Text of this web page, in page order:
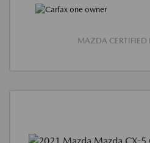
MAZDA CERTIFIED